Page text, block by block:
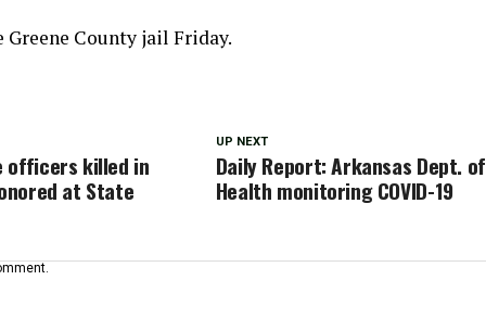
Greene County jail Friday.
UP NEXT
Daily Report: Arkansas Dept. of
Health monitoring COVID-19
officers killed in
at State